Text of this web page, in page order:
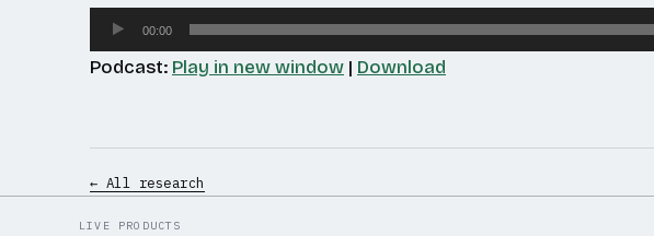
Audio
Player
00:00
Podcast: Play in new window | Download
← All research
LIVE PRODUCTS